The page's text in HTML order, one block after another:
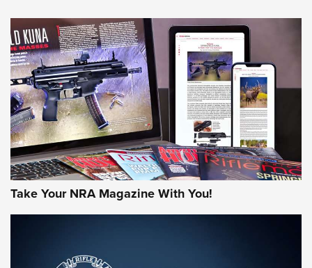
HOW-TO TIPS HOW-TO TIPS
JOIN THE HUNT
Take Your NRA Magazine With You!